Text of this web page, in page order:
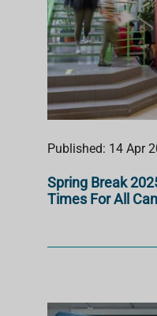
Published: 14 Apr
Spring Break
Times For All